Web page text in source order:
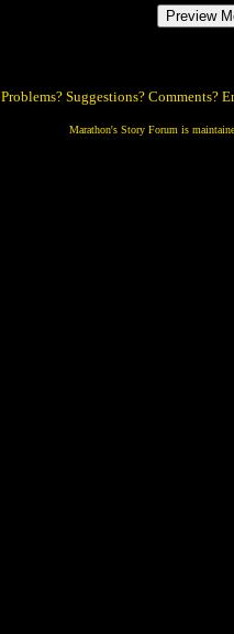
Problems? Suggestions? Comments?
Marathon's Story Forum is